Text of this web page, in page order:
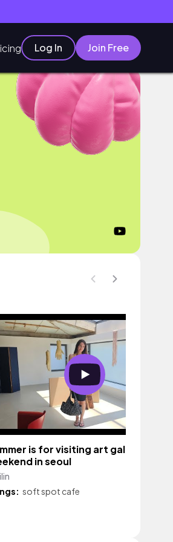
Log In Join Free
is for visiting art galleries ✨️
in seoul
soft spot cafe